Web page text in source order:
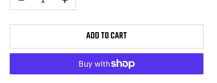
ADD TO CART